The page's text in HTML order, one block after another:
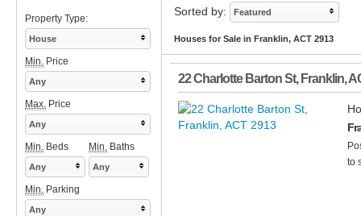
Sorted by:
Featured
Houses for Sale in Franklin, ACT 2913
22 Charlotte Barton St, Franklin,
to
Property Type:
House
Min. Price
Any
Max. Price
Any
Min. Beds Min. Baths
Any Any
Min. Parking
Any